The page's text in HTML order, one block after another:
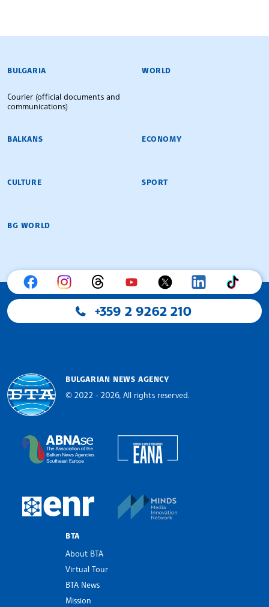
BULGARIAN NEWS AGENCY
BULGARIA
Courier (official documents and
communications)
WORLD
BALKANS ECONOMY
CULTURE SPORT
BG WORLD
+359 2 9262 210
BULGARIAN NEWS AGENCY
© 2022 - 2026, All rights reserved.
The Assocoation of the Balkan News Agencies
European Newsroom
BTA
About BTA
Virtual Tour
BTA News
Mission